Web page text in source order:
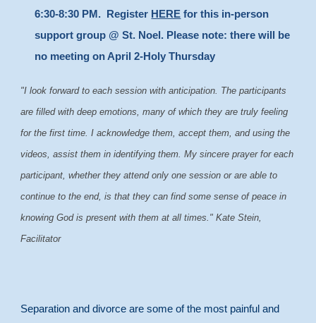
6:30-8:30 PM. Register HERE for this in-person
support group @ St. Noel. Please note: there will be
no meeting on April 2-Holy Thursday
"I look forward to each session with anticipation. The participants
are filled with deep emotions, many of which they are truly feeling
for the first time. I acknowledge them, accept them, and using the
videos, assist them in identifying them. My sincere prayer for each
participant, whether they attend only one session or are able to
continue to the end, is that they can find some sense of peace in
knowing God is present with them at all times." Kate Stein,
Facilitator
Separation and divorce are some of the most painful and